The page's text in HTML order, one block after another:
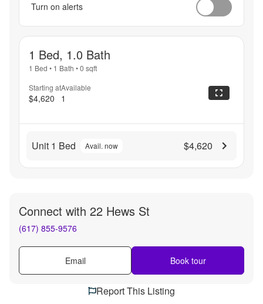
Turn on alerts
1 Bed, 1.0 Bath
1 Bed • 1 Bath •0 sqft
Starting at
$4,620
Available
1
Unit 1 Bed Avail. now $4,620
Connect with 22 Hews St
(617) 855-9576
Email Book tour
Report This Listing